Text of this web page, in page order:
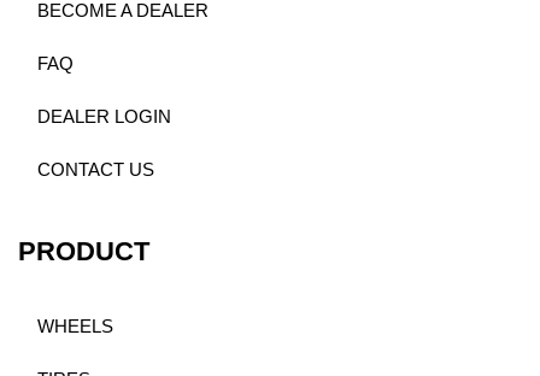
BECOME A DEALER
FAQ
DEALER LOGIN
CONTACT US
PRODUCT
WHEELS